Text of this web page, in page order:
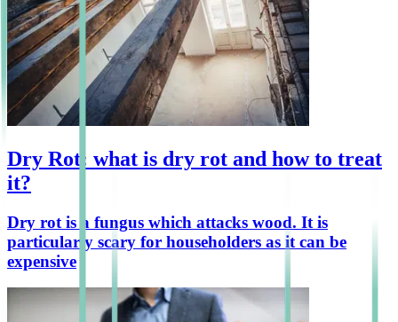
Dry Rot: what is dry rot and how to treat
it?
Dry rot is a fungus which attacks wood. It is
particularly scary for householders as it can be
expensive